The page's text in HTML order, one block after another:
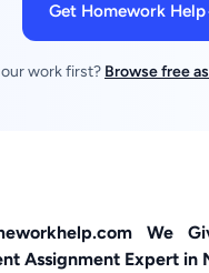
Get Homework Help
work first? Browse free
We
Assignment Expert in